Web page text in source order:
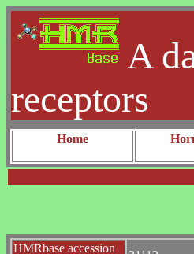
A
receptors
Home
HMRbase accession